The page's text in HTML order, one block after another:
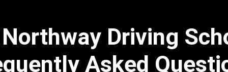
Driving
Asked